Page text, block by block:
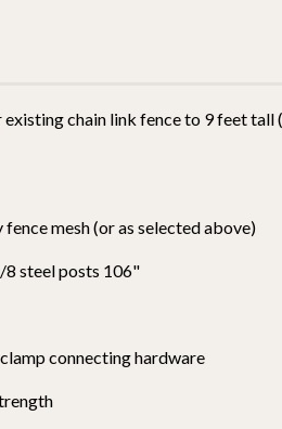
chain link fence to 9 feet
mesh (or as selected above)
8 steel posts 106"
connecting hardware